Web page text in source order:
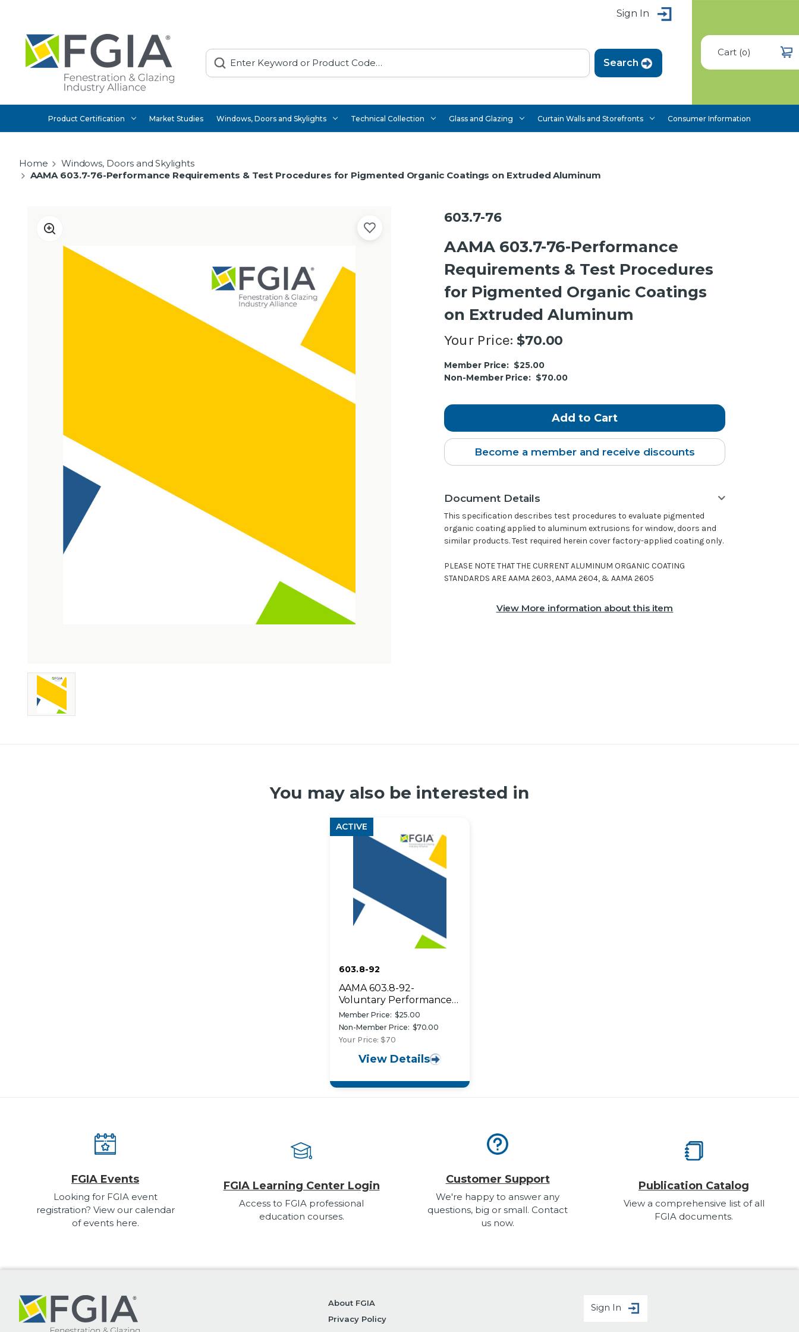
Sign In
Search Cart(0)
Product Certification Market Studies Windows, Doors and Skylights Technical Collection Glass and Glazing Curtain Walls and Storefronts Consumer Information
Home
Windows, Doors and Skylights
AAMA 603.7-76-Performance Requirements & Test Procedures for Pigmented Organic Coatings on Extruded Aluminum
603.7-76
AAMA 603.7-76-Performance
Requirements & Test Procedures
for Pigmented Organic Coatings
on Extruded Aluminum
Your Price: $70.00
Current
Stock:
Member Price: $25.00
Non-Member Price: $70.00
Become a member and receive discounts
Document Details
This specification describes test procedures to evaluate pigmented
organic coating applied to aluminum extrusions for window, doors and
similar products. Test required herein cover factory-applied coating only.
PLEASE NOTE THAT THE CURRENT ALUMINUM ORGANIC COATING
STANDARDS ARE AAMA 2603, AAMA 2604, & AAMA 2605
View More information about this item
You may also be interested in
603.8-92
AAMA 603.8-92-
Voluntary Performance
Requirements and Test
Procedures For
Pigmented Organic
Aluminum
Member Price: $25.00
Non-Member Price: $70.00
ACTIVE
Your Price: $70
View Details
FGIA Events
Looking for FGIA event
registration? View our calendar
of events here.
FGIA Learning Center Login
Access to FGIA professional
education courses.
Customer Support
We're happy to answer any
questions, big or small. Contact
us now.
Publication Catalog
View a comprehensive list of all
FGIA documents.
About FGIA
Privacy Policy
Sign In